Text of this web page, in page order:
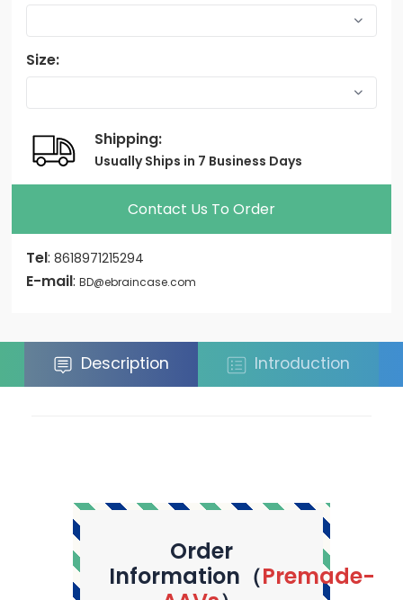
Size:
Shipping:
Usually Ships in 7 Business Days
Contact Us To Order
Tel:8618971215294
E-mail:BD@ebraincase.com
Description Introduction
Order
Information（Premade-